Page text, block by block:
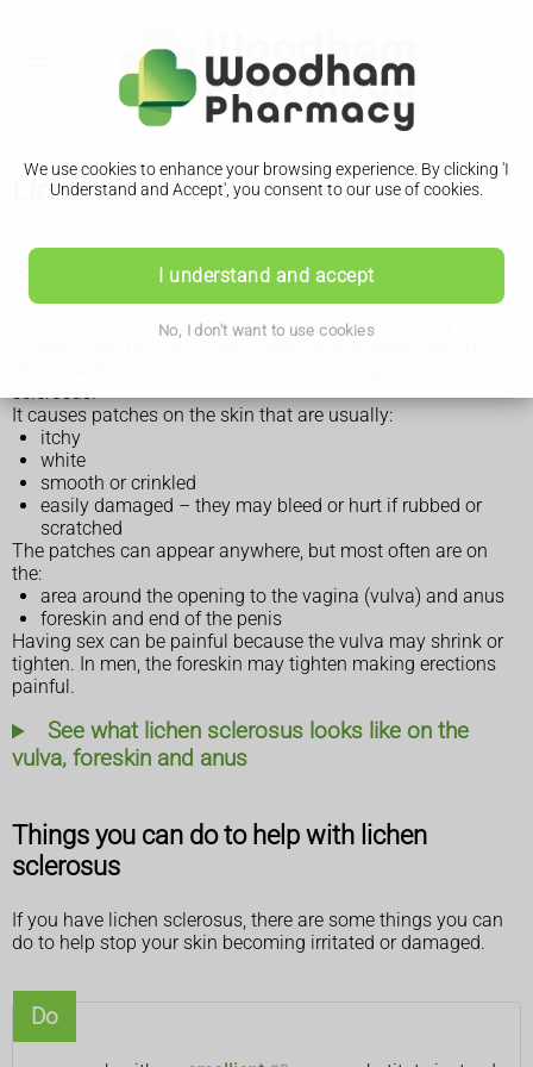
We use cookies to enhance your browsing experience. By clicking 'I
Understand and Accept', you consent to our use of cookies.
I understand and accept
No, I don't want to use cookies
Lichen sclerosus
Symptoms of lichen sclerosus
Lichen sclerosus affects people of all ages, including
sclerosus.
It causes patches on the skin that are usually:
itchy
white
smooth or crinkled
easily damaged – they may bleed or hurt if rubbed or
scratched
The patches can appear anywhere, but most often are on
the:
area around the opening to the vagina (vulva) and anus
foreskin and end of the penis
Having sex can be painful because the vulva may shrink or
tighten. In men, the foreskin may tighten making erections
painful.
See what lichen sclerosus looks like on the
vulva, foreskin and anus
Things you can do to help with lichen
sclerosus
If you have lichen sclerosus, there are some things you can
do to help stop your skin becoming irritated or damaged.
Do